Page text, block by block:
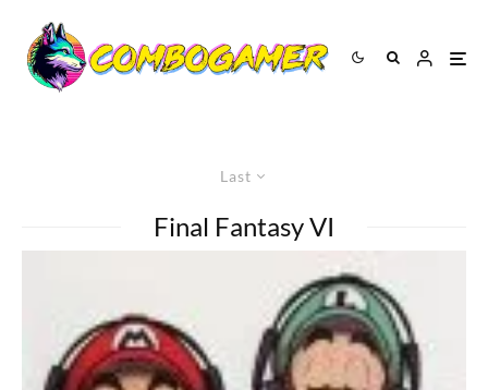
Last
Final Fantasy VI